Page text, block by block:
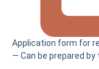
Application form for
— Can be prepared